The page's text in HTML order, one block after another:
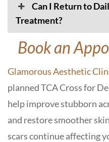
Can I Return to
Treatment?
Book an
Glamorous Aesthetic
planned TCA Cross for
help improve stubborn
and restore smoother
scars continue affecting